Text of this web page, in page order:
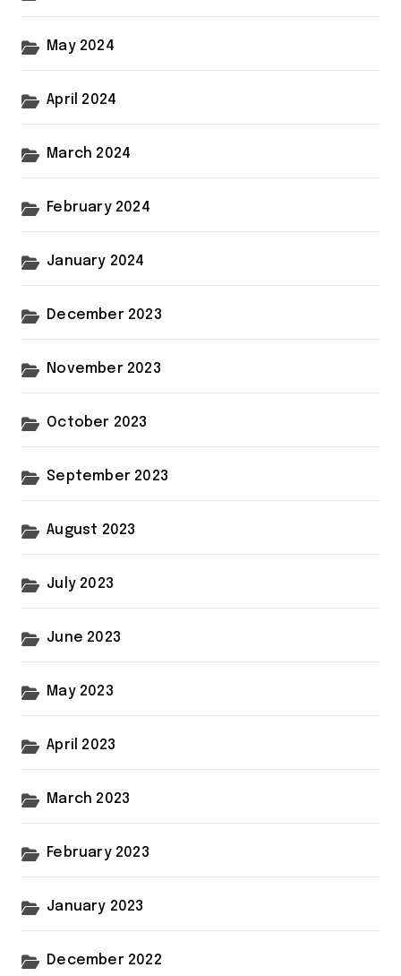
May 2024
April 2024
March 2024
February 2024
January 2024
December 2023
November 2023
October 2023
September 2023
August 2023
July 2023
June 2023
May 2023
April 2023
March 2023
February 2023
January 2023
December 2022